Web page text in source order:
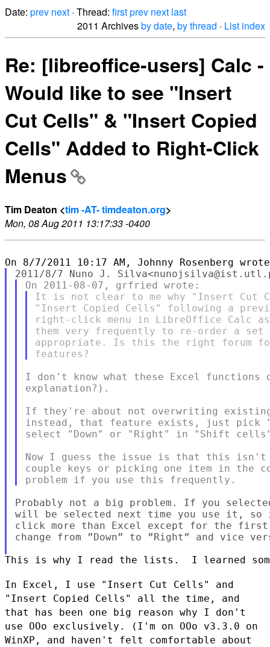
Date: prev next · Thread: firstprev next last
2011 Archivesby date, by thread · List index
Re: [libreoffice-users] Calc -
Would like to see "Insert
Cut Cells" & "Insert Copied
Cells" Added to Right-Click
Menus
Tim Deaton <tim -AT- timdeaton.org>
Mon, 08 Aug 2011 13:17:33 -0400
It is not clear to me why "Insert Cut
"Insert Copied Cells" following a
right-click menu in LibreOffice Calc
them very frequently to re-order a
appropriate. Is this the right forum
I don't know what these Excel functions
explanation?).
If they're about not overwriting
instead, that feature exists, just pick
select "Down" or "Right" in "Shift
Now I guess the issue is that this
couple keys or picking one item in the
Probably not a big problem. If you
will be selected next time you use it, so
click more than Excel except for the first
change from ”Down” to ”Right” and vice
This is why I read the lists.  I learned
In Excel, I use "Insert Cut Cells" and
"Insert Copied Cells" all the time, and
that has been one big reason why I don't
use OOo exclusively.
(I'm on OOo v3.3.0 on
WinXP, and haven't felt comfortable about